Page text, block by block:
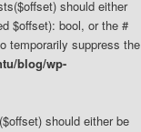
should either
$offset): bool, or the #
temporarily suppress the
blog/wp-
should either be